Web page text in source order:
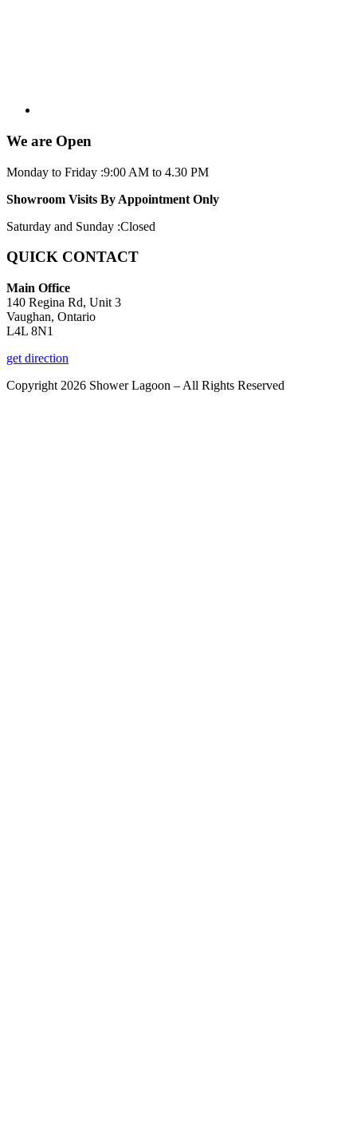
We are Open
Monday to Friday :9:00 AM to 4.30 PM
Showroom Visits By Appointment Only
Saturday and Sunday :Closed
QUICK CONTACT
Main Office
140 Regina Rd, Unit 3
Vaughan, Ontario
L4L 8N1
get direction
Copyright 2026 Shower Lagoon – All Rights Reserved